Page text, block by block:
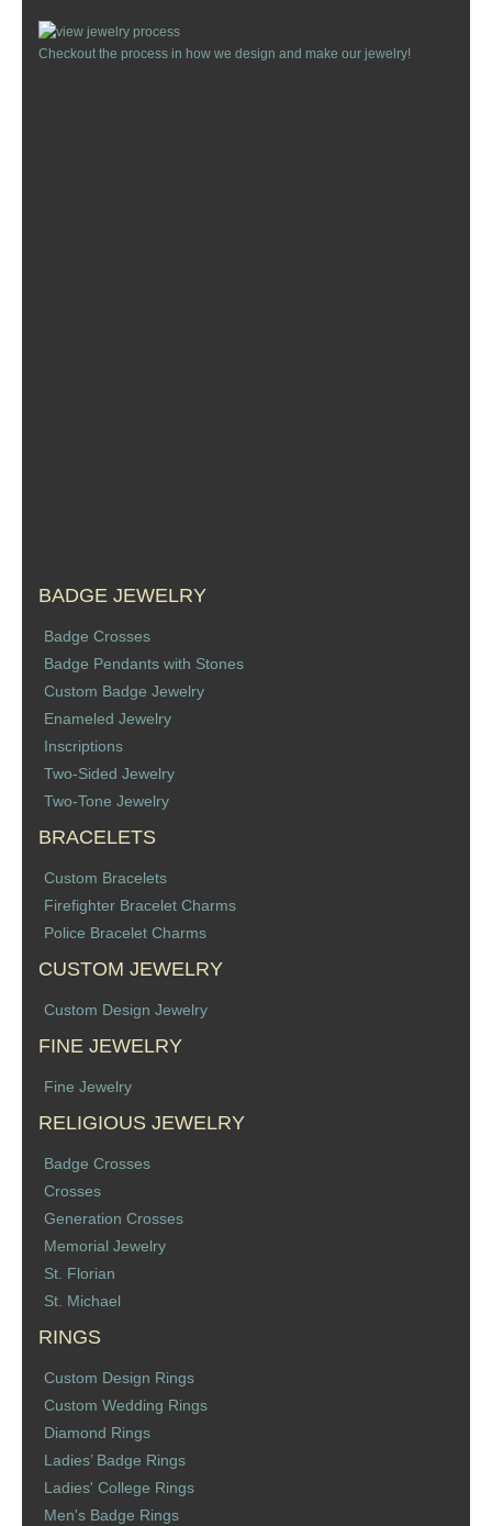
Checkout the process in how we design and make our jewelry!
BADGE JEWELRY
Badge Crosses
Badge Pendants with Stones
Custom Badge Jewelry
Enameled Jewelry
Inscriptions
Two-Sided Jewelry
Two-Tone Jewelry
BRACELETS
Custom Bracelets
Firefighter Bracelet Charms
Police Bracelet Charms
CUSTOM JEWELRY
Custom Design Jewelry
FINE JEWELRY
Fine Jewelry
RELIGIOUS JEWELRY
Badge Crosses
Crosses
Generation Crosses
Memorial Jewelry
St. Florian
St. Michael
RINGS
Custom Design Rings
Custom Wedding Rings
Diamond Rings
Ladies’ Badge Rings
Ladies' College Rings
Men's Badge Rings